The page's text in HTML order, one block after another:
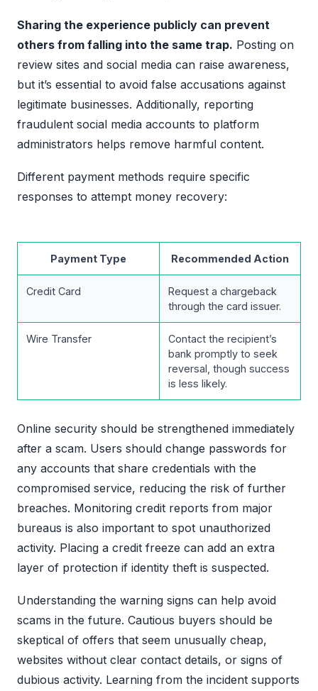
Sharing the experience publicly can prevent
others from falling into the same trap. Posting on
review sites and social media can raise awareness,
but it’s essential to avoid false accusations against
legitimate businesses. Additionally, reporting
fraudulent social media accounts to platform
administrators helps remove harmful content.
Different payment methods require specific
responses to attempt money recovery:
Payment Type Recommended Action
Credit Card
Request a chargeback
through the card issuer.
Wire Transfer
Contact the recipient’s
bank promptly to seek
reversal, though success
is less likely.
Online security should be strengthened immediately
after a scam. Users should change passwords for
any accounts that share credentials with the
compromised service, reducing the risk of further
breaches. Monitoring credit reports from major
bureaus is also important to spot unauthorized
activity. Placing a credit freeze can add an extra
layer of protection if identity theft is suspected.
Understanding the warning signs can help avoid
scams in the future. Cautious buyers should be
skeptical of offers that seem unusually cheap,
websites without clear contact details, or signs of
dubious activity. Learning from the incident supports